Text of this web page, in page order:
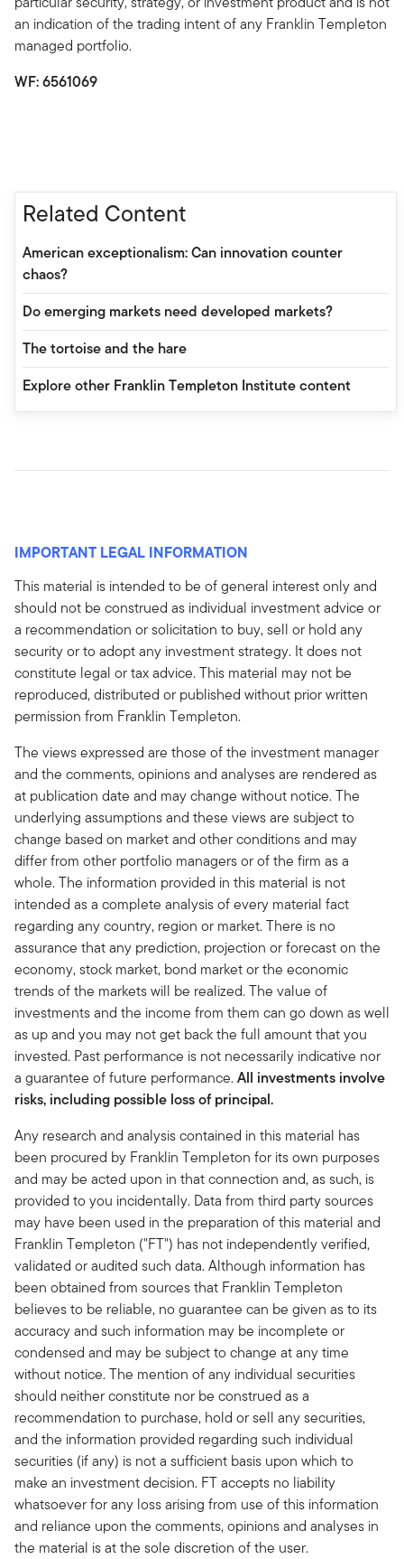
an indication of the trading intent of any Franklin Templeton
managed portfolio.
WF: 6561069
Related Content
American exceptionalism: Can innovation counter
chaos?
Do emerging markets need developed markets?
The tortoise and the hare
Explore other Franklin Templeton Institute content
IMPORTANT LEGAL INFORMATION
This material is intended to be of general interest only and
should not be construed as individual investment advice or
a recommendation or solicitation to buy, sell or hold any
security or to adopt any investment strategy. It does not
constitute legal or tax advice. This material may not be
reproduced, distributed or published without prior written
permission from Franklin Templeton.
The views expressed are those of the investment manager
and the comments, opinions and analyses are rendered as
at publication date and may change without notice. The
underlying assumptions and these views are subject to
change based on market and other conditions and may
differ from other portfolio managers or of the firm as a
whole. The information provided in this material is not
intended as a complete analysis of every material fact
regarding any country, region or market. There is no
assurance that any prediction, projection or forecast on the
economy, stock market, bond market or the economic
trends of the markets will be realized. The value of
investments and the income from them can go down as well
as up and you may not get back the full amount that you
invested. Past performance is not necessarily indicative nor
a guarantee of future performance.All investments involve
risks, including possible loss of principal.
Any research and analysis contained in this material has
been procured by Franklin Templeton for its own purposes
and may be acted upon in that connection and, as such, is
provided to you incidentally. Data from third party sources
may have been used in the preparation of this material and
Franklin Templeton ("FT") has not independently verified,
validated or audited such data. Although information has
been obtained from sources that Franklin Templeton
believes to be reliable, no guarantee can be given as to its
accuracy and such information may be incomplete or
condensed and may be subject to change at any time
without notice. The mention of any individual securities
should neither constitute nor be construed as a
recommendation to purchase, hold or sell any securities,
and the information provided regarding such individual
securities (if any) is not a sufficient basis upon which to
make an investment decision. FT accepts no liability
whatsoever for any loss arising from use of this information
and reliance upon the comments, opinions and analyses in
the material is at the sole discretion of the user.